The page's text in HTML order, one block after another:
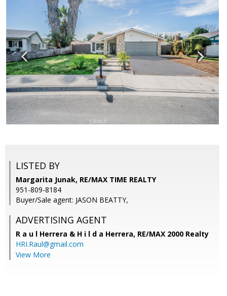
LISTED BY
Margarita Junak, RE/MAX TIME REALTY
951-809-8184
Buyer/Sale agent: JASON BEATTY,
ADVERTISING AGENT
R a u l Herrera & H i l d a Herrera, RE/MAX 2000 Realty
HRI.Raul@gmail.com
View More